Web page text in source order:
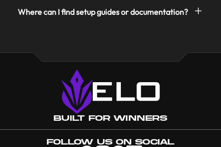
Where can I find setup guides or documentation?
Built for Winners
Follow Us On Social